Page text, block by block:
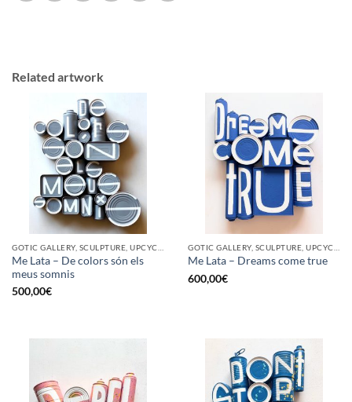
Related artwork
Me Lata – De colors són els
meus somnis
500,00€
Me Lata – Dreams come true
600,00€